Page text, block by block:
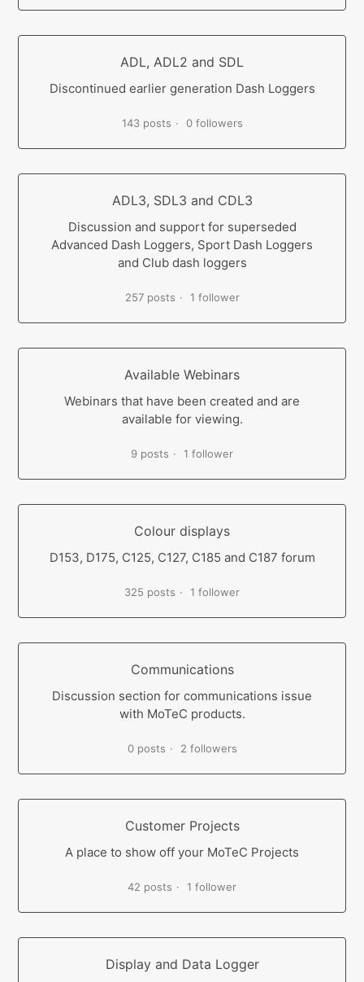
ADL, ADL2 and SDL
Discontinued earlier generation Dash Loggers
143 posts 0 followers
ADL3, SDL3 and CDL3
Discussion and support for superseded
Advanced Dash Loggers, Sport Dash Loggers
and Club dash loggers
257 posts 1 follower
Available Webinars
Webinars that have been created and are
available for viewing.
9 posts 1 follower
Colour displays
D153, D175, C125, C127, C185 and C187 forum
325 posts 1 follower
Communications
Discussion section for communications issue
with MoTeC products.
0 posts 2 followers
Customer Projects
A place to show off your MoTeC Projects
42 posts 1 follower
Display and Data Logger